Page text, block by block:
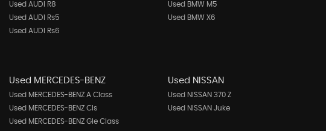
Used AUDI R8
Used AUDI Rs5
Used AUDI Rs6
Used BMW M5
Used BMW X6
Used MERCEDES-BENZ
Used MERCEDES-BENZ A Class
Used MERCEDES-BENZ Cls
Used MERCEDES-BENZ Gle Class
Used NISSAN
Used NISSAN 370 Z
Used NISSAN Juke